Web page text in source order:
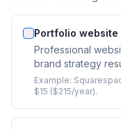
Portfolio website
Professional
brand strategy
Example:
$15 ($215/year).